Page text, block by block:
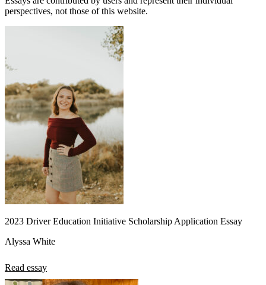
perspectives, not those of this website.
2023 Driver Education Initiative Scholarship Application Essay
Alyssa White
Read essay